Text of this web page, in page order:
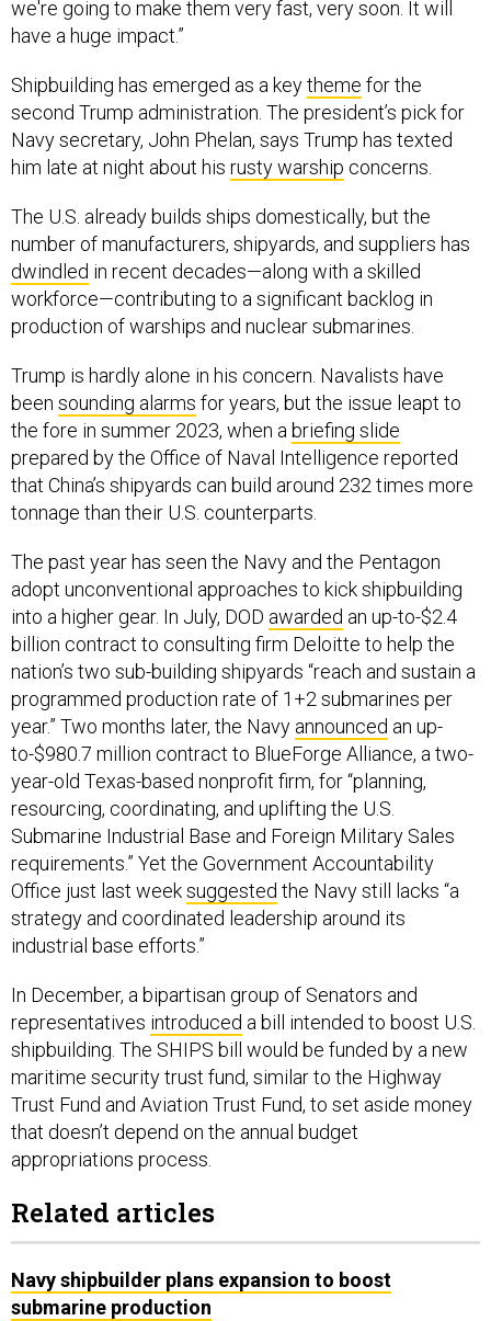
we're going to make them very fast, very soon. It will
have a huge impact.”
Shipbuilding has emerged as a keytheme for the
second Trump administration. The president’s pick for
Navy secretary, John Phelan, says Trump has texted
him late at night about his rusty warship concerns.
The U.S. already builds ships domestically, but the
number of manufacturers, shipyards, and suppliers has
dwindled in recent decades—along with a skilled
workforce—contributing to a significant backlog in
production of warships and nuclear submarines.
Trump is hardly alone in his concern. Navalists have
been sounding alarms for years, but the issue leapt to
the fore in summer 2023, when a briefing slide
prepared by the Office of Naval Intelligence reported
that China’s shipyards can build around 232 times more
tonnage than their U.S. counterparts.
The past year has seen the Navy and the Pentagon
adopt unconventional approaches to kick shipbuilding
into a higher gear. In July, DOD awarded an up-to-$2.4
billion contract to consulting firm Deloitte to help the
nation’s two sub-building shipyards “reach and sustain a
programmed production rate of 1+2 submarines per
year.” Two months later, the Navy announced an up-
to-$980.7 million contract to BlueForge Alliance, a two-
year-old Texas-based nonprofit firm, for “planning,
resourcing, coordinating, and uplifting the U.S.
Submarine Industrial Base and Foreign Military Sales
requirements.” Yet the Government Accountability
Office just last weeksuggested the Navy still lacks “a
strategy and coordinated leadership around its
industrial base efforts.”
In December, a bipartisan group of Senators and
representatives introduced a bill intended to boost U.S.
shipbuilding. The SHIPS bill would be funded by a new
maritime security trust fund, similar to the Highway
Trust Fund and Aviation Trust Fund, to set aside money
that doesn’t depend on the annual budget
appropriations process.
Related articles
Navy shipbuilder plans expansion to boost
submarine production